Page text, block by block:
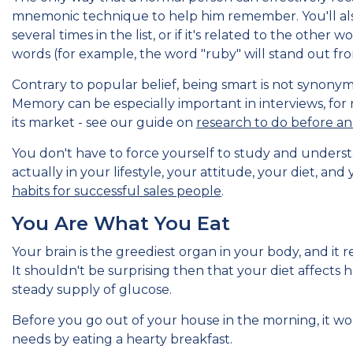
mnemonic technique to help him remember. You'll
several times in the list, or if it's related to the other
words (for example, the word "ruby" will stand out
Contrary to popular belief, being smart is not
Memory can be especially important in interviews,
its market - see our guide on research to do before
You don't have to force yourself to study and
actually in your lifestyle, your attitude, your diet, and
habits for successful sales people.
You Are What You Eat
Your brain is the greediest organ in your body, and
It shouldn't be surprising then that your diet affects
steady supply of glucose.
Before you go out of your house in the morning, it
needs by eating a hearty breakfast.